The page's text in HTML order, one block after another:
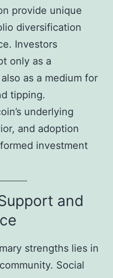
provide unique
diversification
Investors
only as a
as a medium for
tipping.
underlying
and adoption
investment
and
strengths lies in
Social